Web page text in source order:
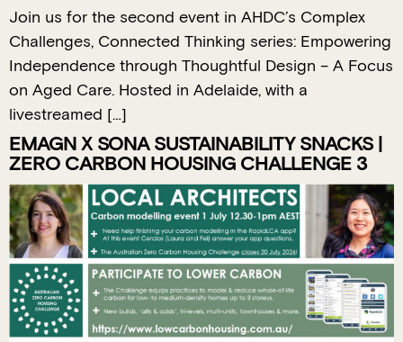
Join us for the second event in AHDC’s Complex
Challenges, Connected Thinking series: Empowering
Independence through Thoughtful Design – A Focus
on Aged Care. Hosted in Adelaide, with a
livestreamed […]
EMAGN X SONA SUSTAINABILITY SNACKS |
ZERO CARBON HOUSING CHALLENGE 3